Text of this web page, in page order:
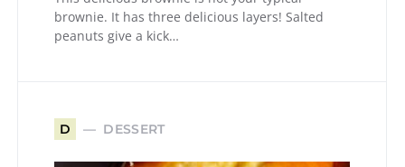
brownie. It has three delicious layers! Salted
peanuts give a kick…
D DESSERT